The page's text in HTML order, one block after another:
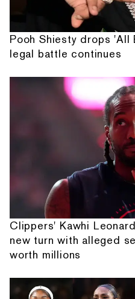
Pooh Shiesty drops 'All
legal battle continues
Clippers' Kawhi
new turn with alleged
worth millions